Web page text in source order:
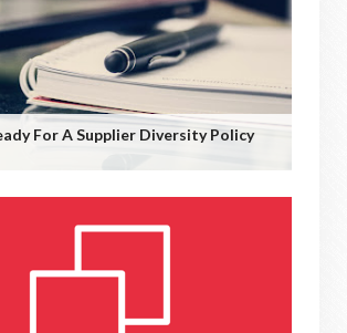
For A Supplier Diversity Policy